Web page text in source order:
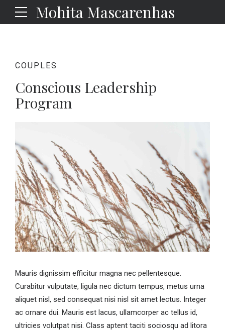
Mohita Mascarenhas
COUPLES
Conscious Leadership
Program
Mauris dignissim efficitur magna nec pellentesque.
Curabitur vulputate, ligula nec dictum tempus, metus urna
aliquet nisl, sed consequat nisi nisl sit amet lectus. Integer
ac ornare dui. Mauris est lacus, ullamcorper ac tellus id,
ultricies volutpat nisi. Class aptent taciti sociosqu ad litora